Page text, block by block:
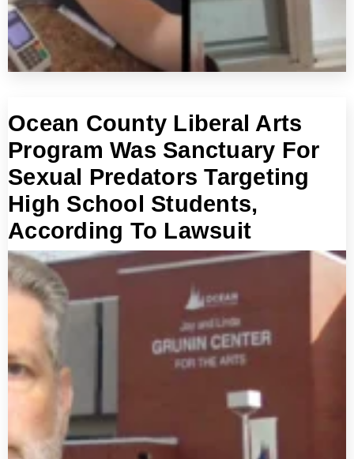
Ocean County Liberal Arts
Program Was Sanctuary For
Sexual Predators Targeting
High School Students,
According To Lawsuit